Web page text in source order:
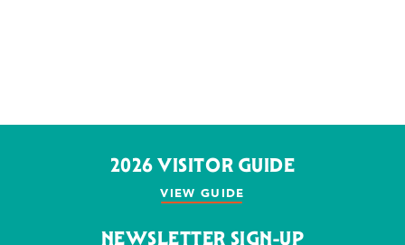
2026 VISITOR GUIDE
VIEW GUIDE
NEWSLETTER SIGN-UP